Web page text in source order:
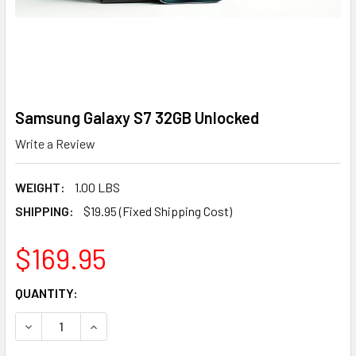
Samsung Galaxy S7 32GB Unlocked
Write a Review
WEIGHT:
1.00 LBS
SHIPPING:
$19.95 (Fixed Shipping Cost)
$169.95
CURRENT
STOCK:
QUANTITY:
DECREASE QUANTITY OF SAMSUNG GALAXY S7 32GB
INCREASE QUANTITY OF SAMSUNG GALAXY S7